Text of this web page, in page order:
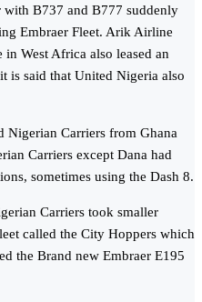
with B737 and B777 suddenly
Embraer Fleet. Arik Airline
West Africa also leased an
is said that United Nigeria also
Nigerian Carriers from Ghana
Carriers except Dana had
sometimes using the Dash 8.
Carriers took smaller
called the City Hoppers which
the Brand new Embraer E195